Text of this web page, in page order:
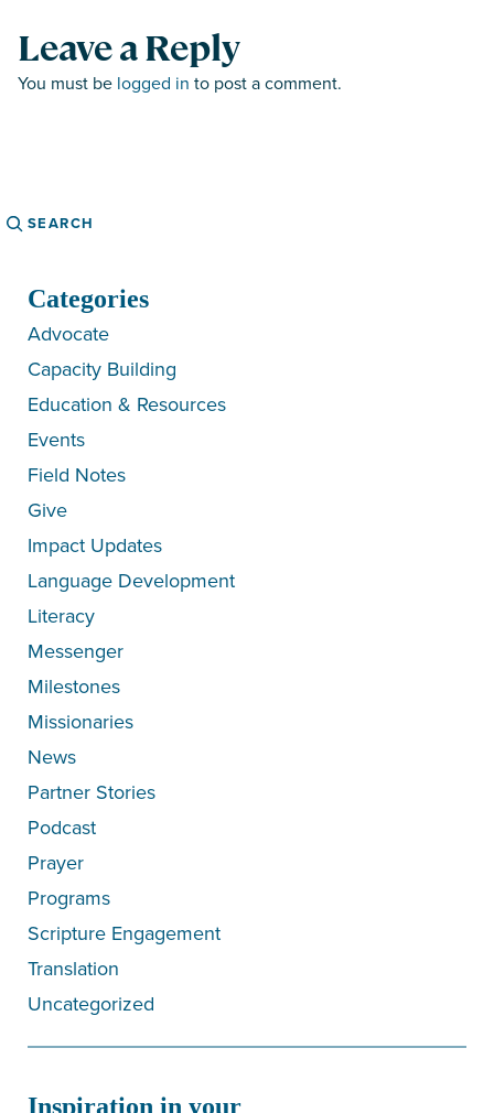
Leave a Reply
You must be logged in to post a comment.
Search
Categories
Advocate
Capacity Building
Education & Resources
Events
Field Notes
Give
Impact Updates
Language Development
Literacy
Messenger
Milestones
Missionaries
News
Partner Stories
Podcast
Prayer
Programs
Scripture Engagement
Translation
Uncategorized
Inspiration in your